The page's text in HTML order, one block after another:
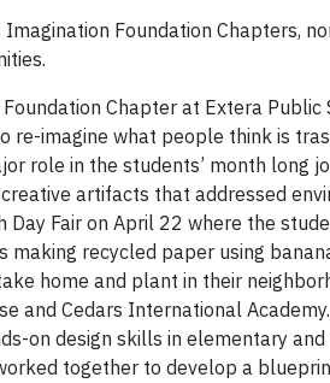
Foundation Chapters,
Chapter at Extera Public
re-imagine what people think is
role in the students’ month long
artifacts that addressed
Fair on April 22 where the
recycled paper using
home and plant in their
and Cedars International
on design skills in elementary
together to develop a